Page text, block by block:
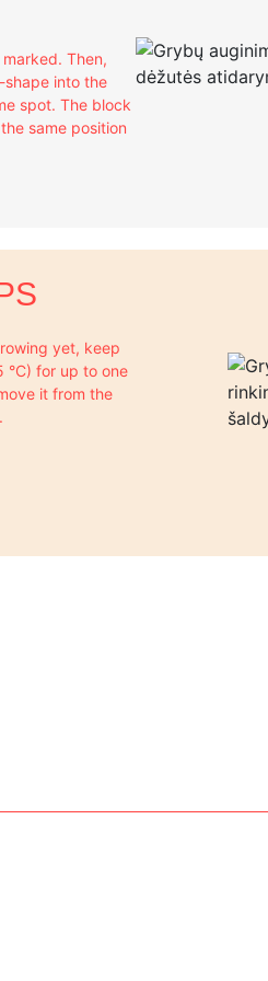
Then,
shape into the
spot. The block
same position
yet, keep
°C) for up to one
it from the